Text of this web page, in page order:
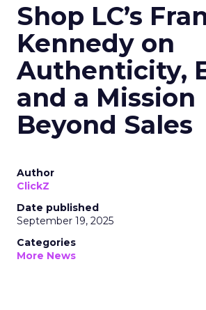
Shop LC’s
Kennedy on
Authenticity,
and a Mission
Beyond Sales
Author
ClickZ
Date published
September 19, 2025
Categories
More News